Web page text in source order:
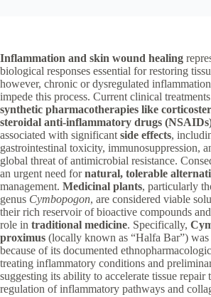
Inflammation and skin wound healing
biological responses essential for restoring
however, chronic or dysregulated
impede this process. Current clinical
synthetic pharmacotherapies like
steroidal anti-inflammatory drugs
associated with significant side effects,
gastrointestinal toxicity, immunosuppression,
global threat of antimicrobial resistance.
an urgent need fornatural, tolerable
management. Medicinal plants, particularly
genus Cymbopogon, are considered viable
their rich reservoir of bioactive compounds
role in traditional medicine. Specifically,
proximus (locally known as “Halfa Bar”) was
because of its documented
treating inflammatory conditions and
suggesting its ability to accelerate tissue repair
regulation of inflammatory pathways and